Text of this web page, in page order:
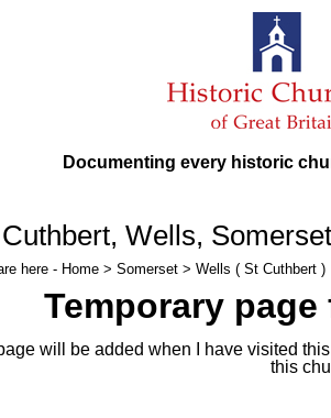
Documenting every historic
, Wells, Somerset
here - Home > Somerset > Wells ( St Cuthbert )
Temporary
will be added when I have visited
this